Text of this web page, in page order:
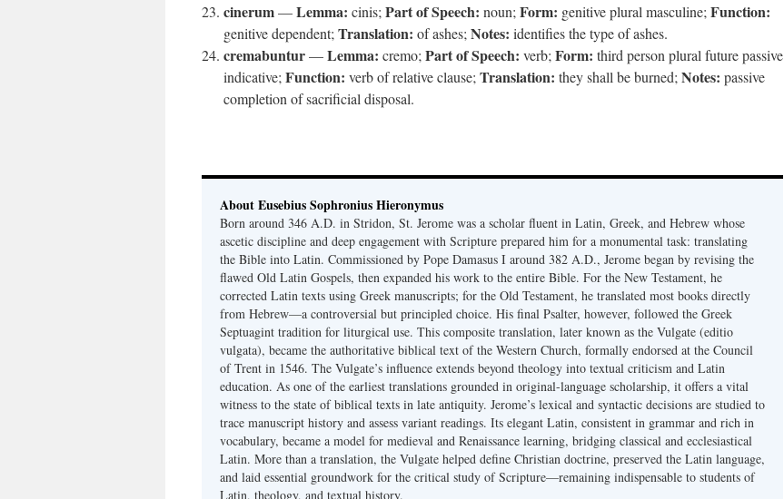
cinerum—Lemma: cinis; Part of Speech: noun; Form: genitive plural masculine; Function:
genitive dependent; Translation: of ashes; Notes: identifies the type of ashes.
cremabuntur—Lemma: cremo; Part of Speech: verb; Form: third person plural future passive
indicative; Function: verb of relative clause; Translation: they shall be burned; Notes: passive
completion of sacrificial disposal.
About Eusebius Sophronius Hieronymus
Born around 346 A.D. in Stridon, St. Jerome was a scholar fluent in Latin, Greek, and Hebrew whose
ascetic discipline and deep engagement with Scripture prepared him for a monumental task: translating
the Bible into Latin. Commissioned by Pope Damasus I around 382 A.D., Jerome began by revising the
flawed Old Latin Gospels, then expanded his work to the entire Bible. For the New Testament, he
corrected Latin texts using Greek manuscripts; for the Old Testament, he translated most books directly
from Hebrew—a controversial but principled choice. His final Psalter, however, followed the Greek
Septuagint tradition for liturgical use. This composite translation, later known as the Vulgate (editio
vulgata), became the authoritative biblical text of the Western Church, formally endorsed at the Council
of Trent in 1546. The Vulgate’s influence extends beyond theology into textual criticism and Latin
education. As one of the earliest translations grounded in original-language scholarship, it offers a vital
witness to the state of biblical texts in late antiquity. Jerome’s lexical and syntactic decisions are studied to
trace manuscript history and assess variant readings. Its elegant Latin, consistent in grammar and rich in
vocabulary, became a model for medieval and Renaissance learning, bridging classical and ecclesiastical
Latin. More than a translation, the Vulgate helped define Christian doctrine, preserved the Latin language,
and laid essential groundwork for the critical study of Scripture—remaining indispensable to students of
Latin, theology, and textual history.